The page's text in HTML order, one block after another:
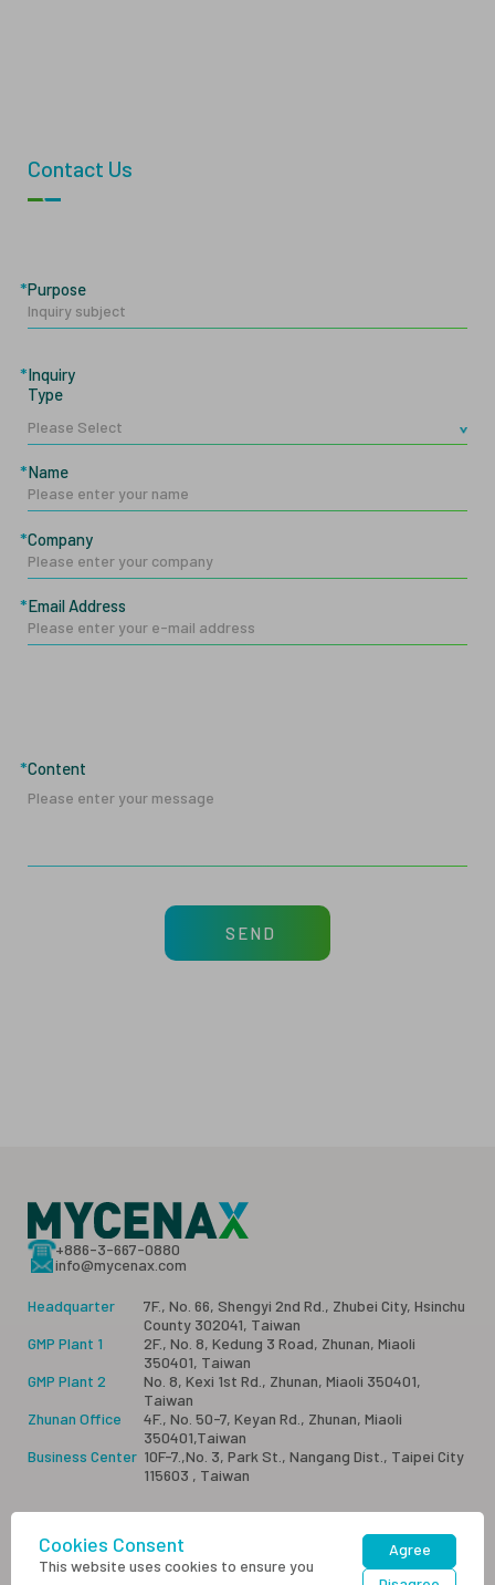
Contact Us
Purpose
Inquiry
Type
Name
Company
Email Address
Content
SEND
+886-3-667-0880
info@mycenax.com
Headquarter
7F., No. 66, Shengyi 2nd Rd., Zhubei City, Hsinchu
County 302041, Taiwan
GMP Plant 1
2F., No. 8, Kedung 3 Road, Zhunan, Miaoli
350401, Taiwan
GMP Plant 2
No. 8, Kexi 1st Rd., Zhunan, Miaoli 350401,
Taiwan
Zhunan Office
4F., No. 50-7, Keyan Rd., Zhunan, Miaoli
350401,Taiwan
Business Center 10F-7.,No. 3, Park St., Nangang Dist., Taipei City
115603 , Taiwan
Sitemap
Cookies Consent
This website uses cookies to ensure you
Agree